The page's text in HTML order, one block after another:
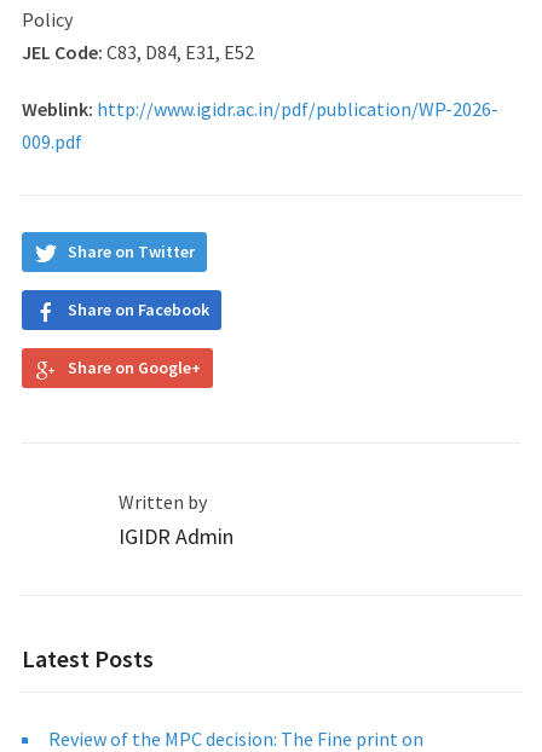
Policy
JEL Code: C83, D84, E31, E52
Weblink: http://www.igidr.ac.in/pdf/publication/WP-2026-
009.pdf
Share on Twitter
Share on Facebook
Share on Google+
Written by
IGIDR Admin
Latest Posts
Review of the MPC decision: The Fine print on